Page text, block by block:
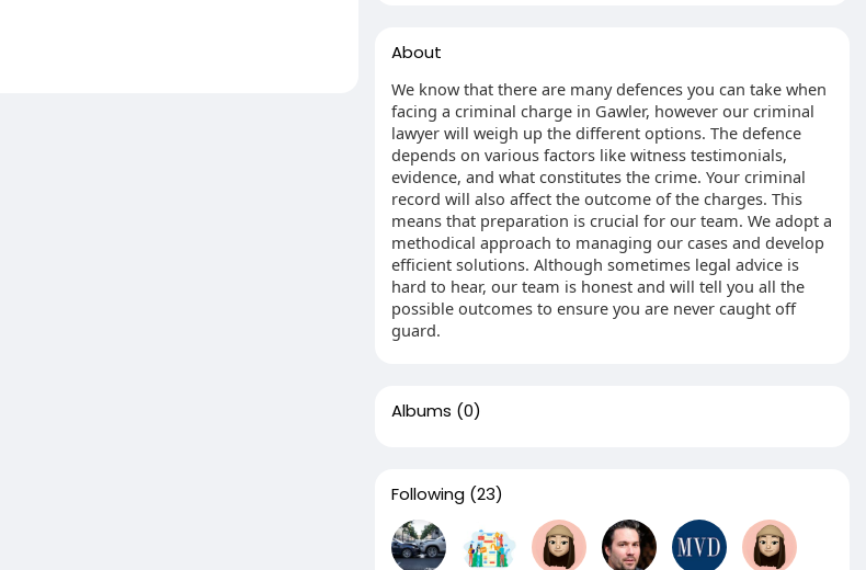
About
We know that there are many defences you can take when
facing a criminal charge in Gawler, however our criminal
lawyer will weigh up the different options. The defence
depends on various factors like witness testimonials,
evidence, and what constitutes the crime. Your criminal
record will also affect the outcome of the charges. This
means that preparation is crucial for our team. We adopt a
methodical approach to managing our cases and develop
efficient solutions. Although sometimes legal advice is
hard to hear, our team is honest and will tell you all the
possible outcomes to ensure you are never caught off
guard.
Albums (0)
Following (23)